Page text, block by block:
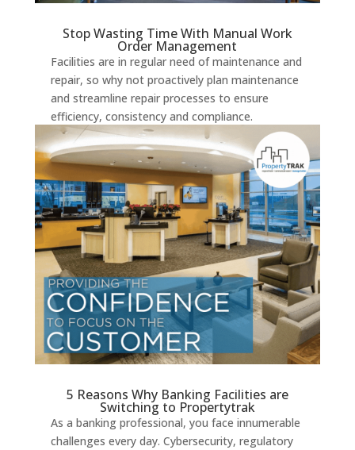
Stop Wasting Time With Manual Work
Order Management
Facilities are in regular need of maintenance and
repair, so why not proactively plan maintenance
and streamline repair processes to ensure
efficiency, consistency and compliance.
5 Reasons Why Banking Facilities are
Switching to Propertytrak
As a banking professional, you face innumerable
challenges every day. Cybersecurity, regulatory